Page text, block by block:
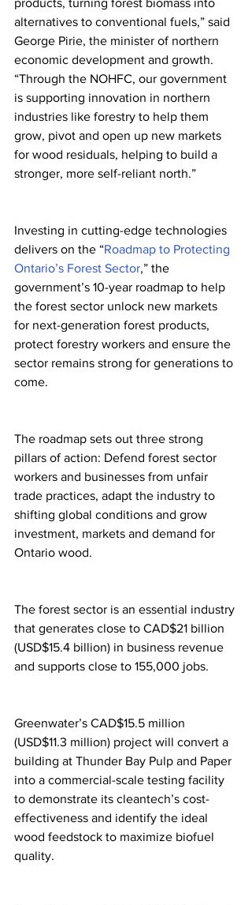
products, turning forest biomass into
alternatives to conventional fuels,” said
George Pirie, the minister of northern
economic development and growth.
“Through the NOHFC, our government
is supporting innovation in northern
industries like forestry to help them
grow, pivot and open up new markets
for wood residuals, helping to build a
stronger, more self-reliant north.”
Investing in cutting-edge technologies
delivers on the “Roadmap to Protecting
Ontario’s Forest Sector,” the
government’s 10-year roadmap to help
the forest sector unlock new markets
for next-generation forest products,
protect forestry workers and ensure the
sector remains strong for generations to
come.
The roadmap sets out three strong
pillars of action: Defend forest sector
workers and businesses from unfair
trade practices, adapt the industry to
shifting global conditions and grow
investment, markets and demand for
Ontario wood.
The forest sector is an essential industry
that generates close to CAD$21 billion
(USD$15.4 billion) in business revenue
and supports close to 155,000 jobs.
Greenwater’s CAD$15.5 million
(USD$11.3 million) project will convert a
building at Thunder Bay Pulp and Paper
into a commercial-scale testing facility
to demonstrate its cleantech’s cost-
effectiveness and identify the ideal
wood feedstock to maximize biofuel
quality.